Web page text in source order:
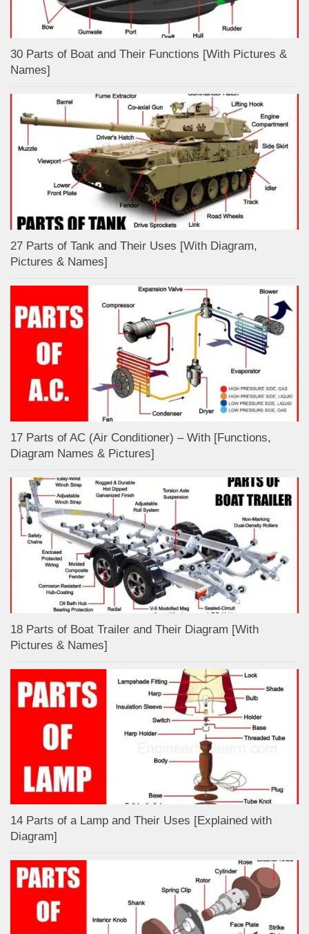
30 Parts of Boat and Their Functions [With Pictures &
Names]
27 Parts of Tank and Their Uses [With Diagram,
Pictures & Names]
17 Parts of AC (Air Conditioner) – With [Functions,
Diagram Names & Pictures]
18 Parts of Boat Trailer and Their Diagram [With
Pictures & Names]
14 Parts of a Lamp and Their Uses [Explained with
Diagram]